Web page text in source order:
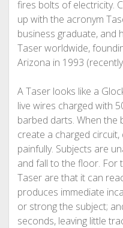
fires bolts of electricity.
up with the acronym
business graduate, and
Taser worldwide,
Arizona in 1993
A Taser looks like a
live wires charged with
barbed darts. When
create a charged
painfully. Subjects are
and fall to the floor. For
Taser are that it can
produces immediate
or strong the subject;
seconds, leaving little